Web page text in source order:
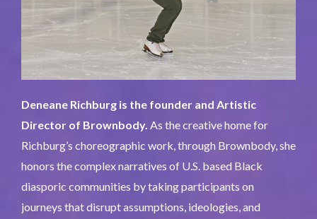
Deneane Richburg is the founder and Artistic
Director of Brownbody. As the creative home for
Richburg’s choreographic work, through Brownbody, she
honors the complex narratives of U.S. based Black
diasporic communities by taking participants on
journeys that disrupt assumptions, ideologies, and